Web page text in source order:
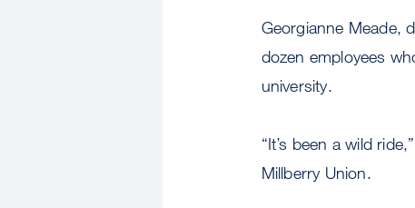
Georgianne Meade,
dozen employees
university.
“It’s been a wild
Millberry Union.